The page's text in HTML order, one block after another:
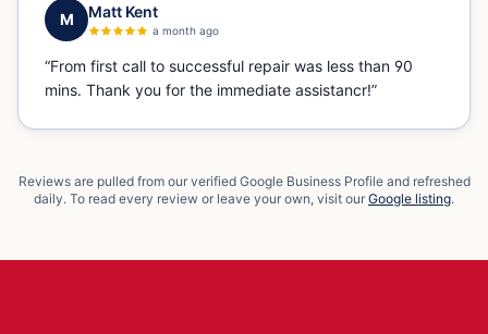
M Matt Kent
a month ago
“From first call to successful repair was less than 90
mins. Thank you for the immediate assistancr!”
Reviews are pulled from our verified Google Business Profile and refreshed
daily. To read every review or leave your own, visit our Google listing.